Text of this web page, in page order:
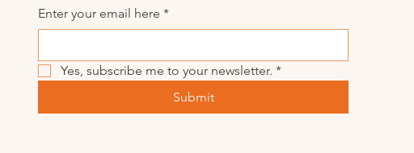
Enter your email here *
Yes, subscribe me to your newsletter. *
Submit